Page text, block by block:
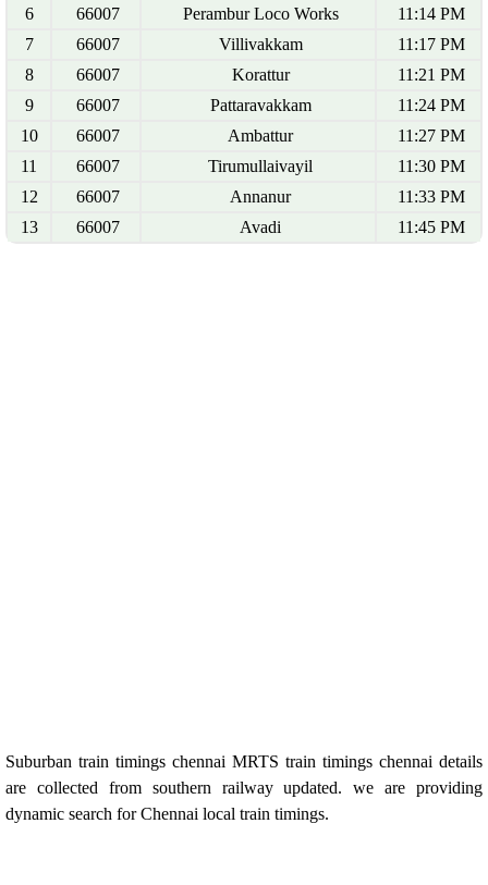
6
66007 Perambur Loco Works
11:14 PM
7
66007 Villivakkam
11:17 PM
8
66007 Korattur
11:21 PM
9
66007 Pattaravakkam
11:24 PM
10
66007 Ambattur
11:27 PM
11
66007 Tirumullaivayil
11:30 PM
12
66007 Annanur
11:33 PM
13
66007 Avadi 11:45 PM
Suburban train timings chennai MRTS train timings chennai details
are collected from southern railway updated. we are providing
dynamic search for Chennai local train timings.